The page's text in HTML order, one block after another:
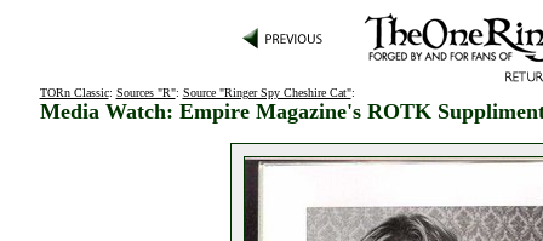
TORn Classic: Sources "R": Source "Ringer Spy Cheshire Cat":
Media Watch: Empire Magazine's ROTK